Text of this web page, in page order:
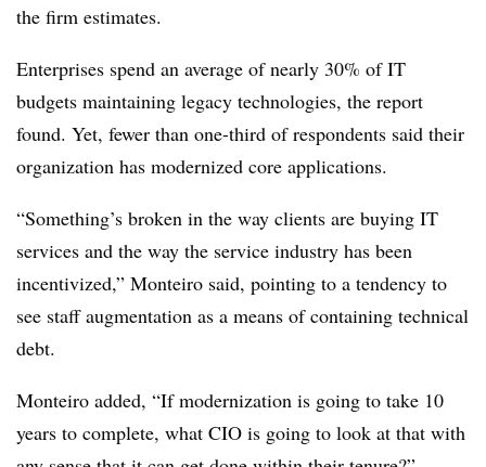
the firm estimates.
Enterprises spend an average of nearly 30% of IT
budgets maintaining legacy technologies, the report
found. Yet, fewer than one-third of respondents said their
organization has modernized core applications.
“Something’s broken in the way clients are buying IT
services and the way the service industry has been
incentivized,” Monteiro said, pointing to a tendency to
see staff augmentation as a means of containing technical
debt.
Monteiro added, “If modernization is going to take 10
years to complete, what CIO is going to look at that with